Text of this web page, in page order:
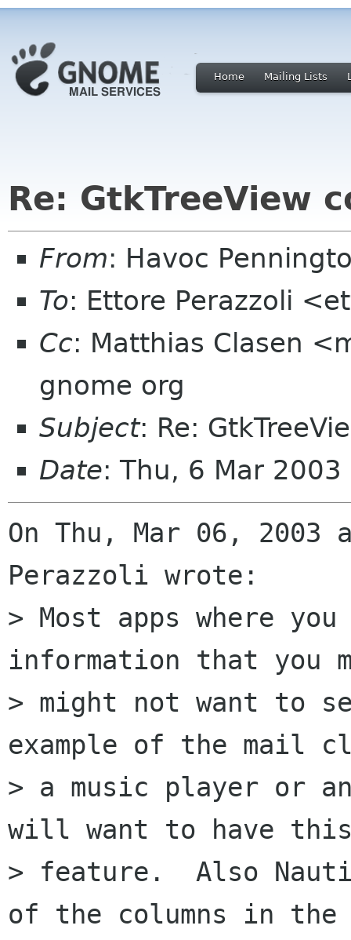
Home Mailing Lists
Re: GtkTreeView
From: Havoc
To: Ettore Perazzoli
Cc: Matthias Clasen
gnome org
Subject: Re:
Date: Thu, 6 Mar
On Thu, Mar 06, 2003
Perazzoli wrote:
> Most apps where
information that you
> might not want to
example of the mail
> a music player or
will want to have
> feature.  Also
of the columns in the